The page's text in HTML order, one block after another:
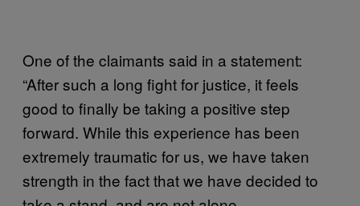
One of the claimants said in a statement:
“After such a long fight for justice, it feels
good to finally be taking a positive step
forward. While this experience has been
extremely traumatic for us, we have taken
strength in the fact that we have decided to